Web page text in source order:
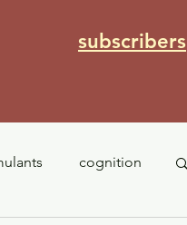
subscribers
cognition